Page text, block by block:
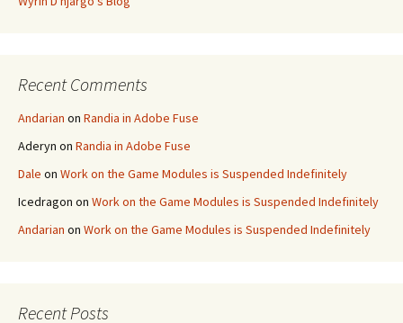
Recent Comments
Andarian on Randia in Adobe Fuse
Aderyn on Randia in Adobe Fuse
Dale on Work on the Game Modules is Suspended Indefinitely
Icedragon on Work on the Game Modules is Suspended Indefinitely
Andarian on Work on the Game Modules is Suspended Indefinitely
Recent Posts